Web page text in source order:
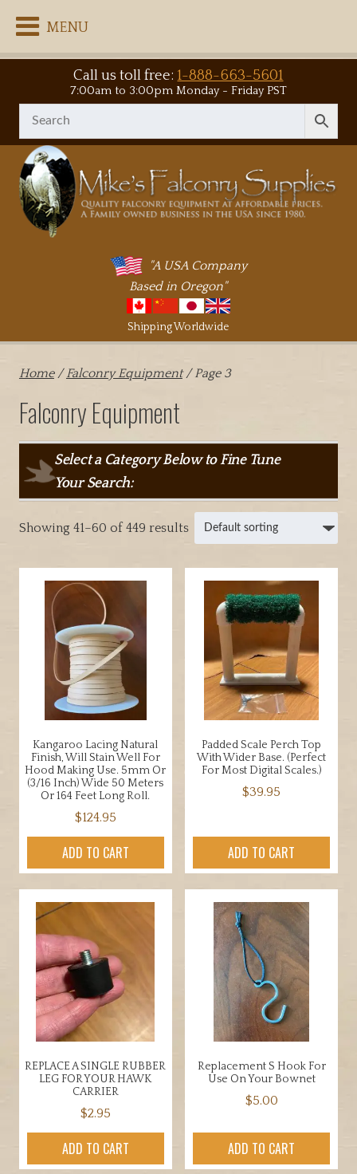
MENU
Call us toll free:1-888-663-5601
7:00am to 3:00pm Monday - Friday PST
"A USA Company
Based in Oregon"
Shipping Worldwide
Home/Falconry Equipment/ Page 3
Falconry Equipment
Select a Category Below to Fine Tune
Your Search:
Showing 41–60 of 449 results
Kangaroo Lacing Natural
Finish, Will Stain Well For
Hood Making Use. 5mm Or
(3/16 Inch) Wide 50 Meters
Or 164 Feet Long Roll.
$124.95
ADD TO CART
Padded Scale Perch Top
With Wider Base. (Perfect
For Most Digital Scales.)
$39.95
ADD TO CART
REPLACE A SINGLE RUBBER
LEG FOR YOUR HAWK
CARRIER
$2.95
ADD TO CART
Replacement S Hook For
Use On Your Bownet
$5.00
ADD TO CART